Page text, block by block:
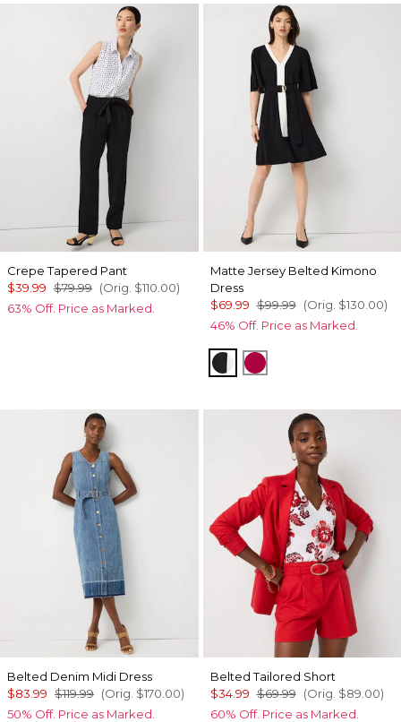
Crepe Tapered Pant
$39.99 $79.99 (Orig. $110.00)
63% Off. Price as Marked.
Matte Jersey Belted Kimono
Dress
$69.99 $99.99 (Orig. $130.00)
46% Off. Price as Marked.
BlackPinkberry
Belted Denim Midi Dress
$83.99 $119.99 (Orig. $170.00)
50% Off. Price as Marked.
Belted Tailored Short
$34.99 $69.99 (Orig. $89.00)
60% Off. Price as Marked.